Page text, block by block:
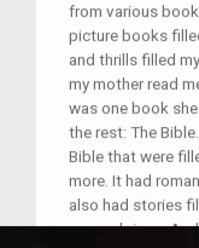
from various
picture books
and thrills filled
my mother read
was one book
the rest: The
Bible that were
more. It had
also had stories
wrongdoings.